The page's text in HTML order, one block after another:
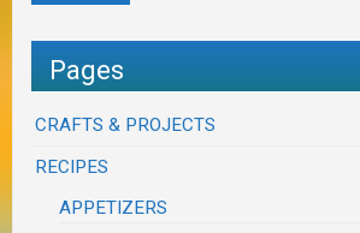
Pages
CRAFTS & PROJECTS
RECIPES
APPETIZERS